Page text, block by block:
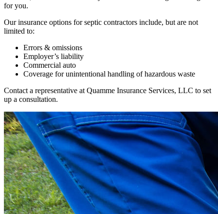
for you.
Our insurance options for septic contractors include, but are not
limited to:
Errors & omissions
Employer’s liability
Commercial auto
Coverage for unintentional handling of hazardous waste
Contact a representative at Quamme Insurance Services, LLC to set
up a consultation.